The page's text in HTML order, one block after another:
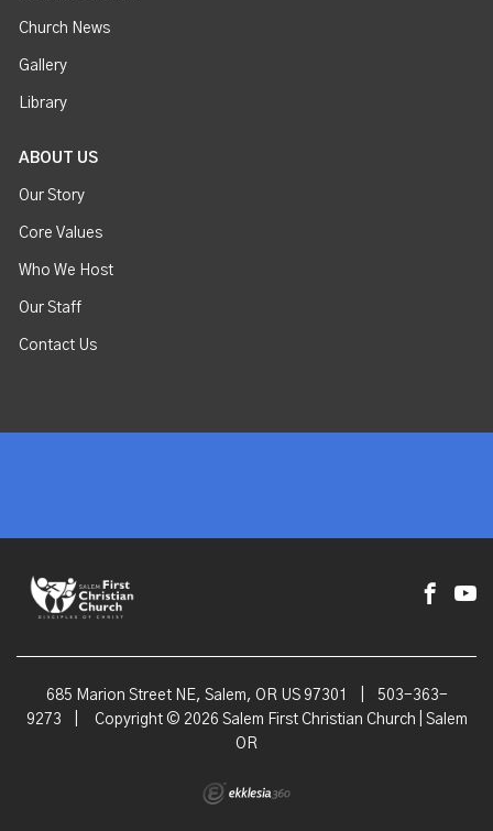
Church News
Gallery
Library
ABOUT US
Our Story
Core Values
Who We Host
Our Staff
Contact Us
685 Marion Street NE, Salem, OR US 97301
503-363-
9273
Copyright © 2026 Salem First Christian Church | Salem
OR